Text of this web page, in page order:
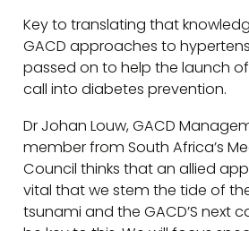
Key to translating that
GACD approaches to
passed on to help the launch
call into diabetes prevention.
Dr Johan Louw, GACD
member from South Africa’s
Council thinks that an allied
vital that we stem the tide of
tsunami and the GACD’S next